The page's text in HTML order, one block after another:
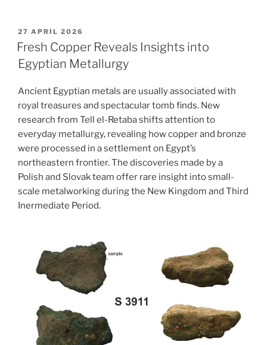
daily
use
ceramic
vessels
in
ancient
Egypt”
POSTED
ON
27 APRIL 2026
Fresh Copper Reveals Insights into
Egyptian Metallurgy
Ancient Egyptian metals are usually associated with
royal treasures and spectacular tomb finds. New
research from Tell el-Retaba shifts attention to
everyday metallurgy, revealing how copper and bronze
were processed in a settlement on Egypt’s
northeastern frontier. The discoveries made by a
Polish and Slovak team offer rare insight into small-
scale metalworking during the New Kingdom and Third
Inermediate Period.